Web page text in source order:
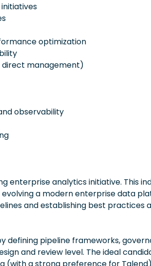
optimization
direct management)
observability
enterprise analytics initiative. This
a modern enterprise data
and establishing best practices
defining pipeline frameworks,
and review level. The ideal
(with a strong preference for